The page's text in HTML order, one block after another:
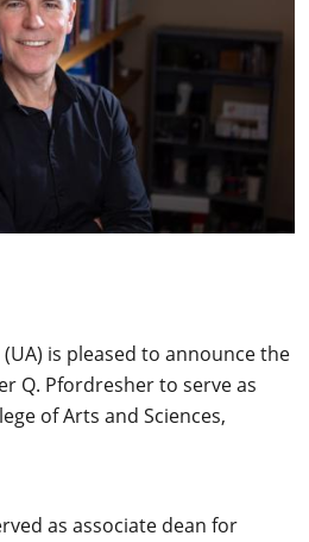
is pleased to announce the
Q. Pfordresher to serve as
of Arts and Sciences,
as associate dean for